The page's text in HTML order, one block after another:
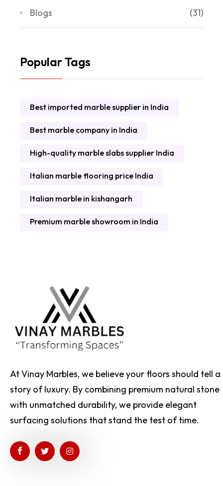
Blogs (31)
Popular Tags
Best imported marble supplier in India
Best marble company in India
High-quality marble slabs supplier India
Italian marble flooring price India
Italian marble in kishangarh
Premium marble showroom in India
At Vinay Marbles, we believe your floors should tell a
story of luxury. By combining premium natural stone
with unmatched durability, we provide elegant
surfacing solutions that stand the test of time.